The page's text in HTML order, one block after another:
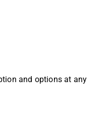
and options at any